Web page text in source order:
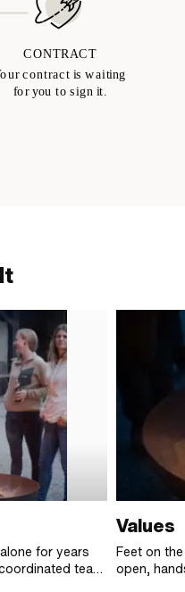
for years
team.
Values
Feet on
open,